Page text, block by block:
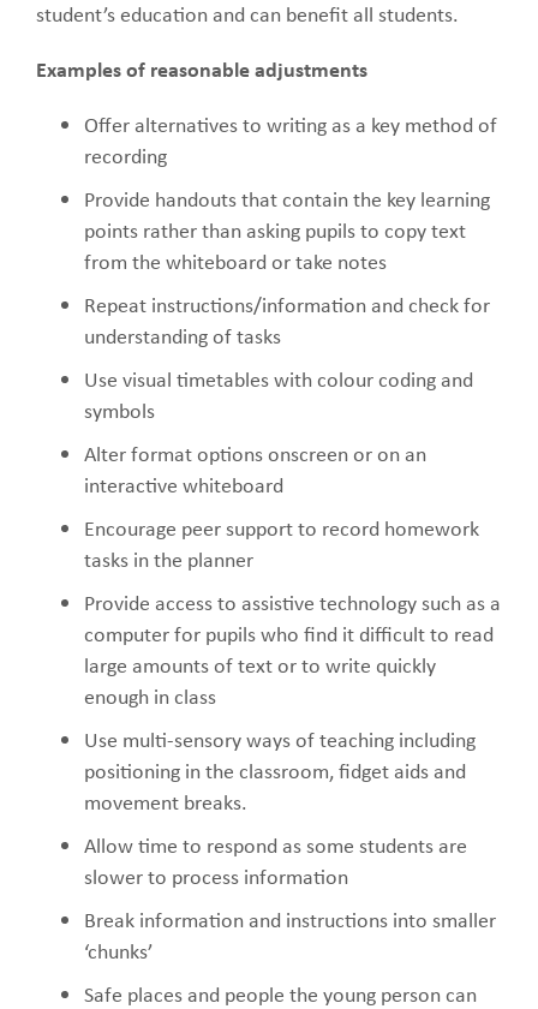
student’s education and can benefit all students.
Examples of reasonable adjustments
Offer alternatives to writing as a key method of
recording
Provide handouts that contain the key learning
points rather than asking pupils to copy text
from the whiteboard or take notes
Repeat instructions/information and check for
understanding of tasks
Use visual timetables with colour coding and
symbols
Alter format options onscreen or on an
interactive whiteboard
Encourage peer support to record homework
tasks in the planner
Provide access to assistive technology such as a
computer for pupils who find it difficult to read
large amounts of text or to write quickly
enough in class
Use multi-sensory ways of teaching including
positioning in the classroom, fidget aids and
movement breaks.
Allow time to respond as some students are
slower to process information
Break information and instructions into smaller
‘chunks’
Safe places and people the young person can